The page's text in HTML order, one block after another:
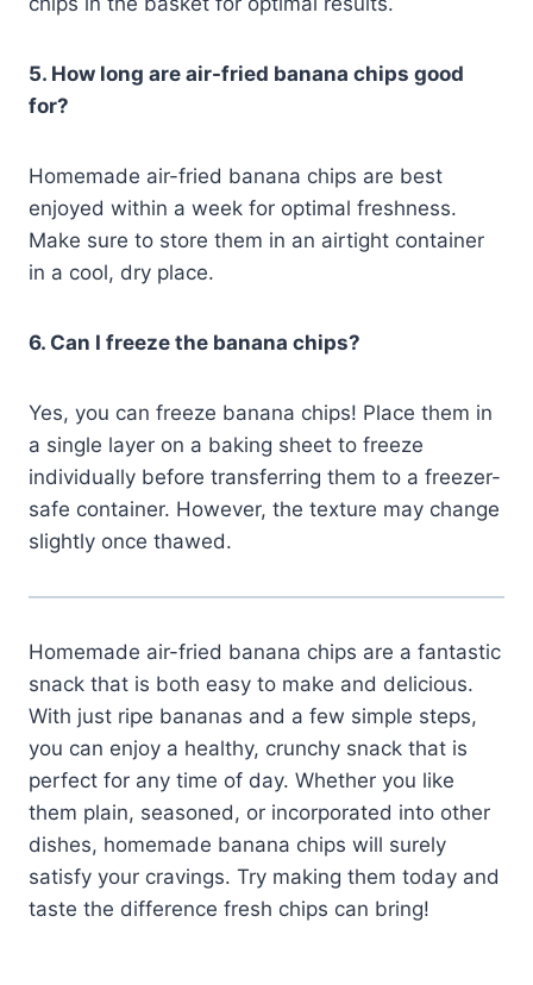
5. How long are air-fried banana chips good
for?
Homemade air-fried banana chips are best
enjoyed within a week for optimal freshness.
Make sure to store them in an airtight container
in a cool, dry place.
6. Can I freeze the banana chips?
Yes, you can freeze banana chips! Place them in
a single layer on a baking sheet to freeze
individually before transferring them to a freezer-
safe container. However, the texture may change
slightly once thawed.
Homemade air-fried banana chips are a fantastic
snack that is both easy to make and delicious.
With just ripe bananas and a few simple steps,
you can enjoy a healthy, crunchy snack that is
perfect for any time of day. Whether you like
them plain, seasoned, or incorporated into other
dishes, homemade banana chips will surely
satisfy your cravings. Try making them today and
taste the difference fresh chips can bring!